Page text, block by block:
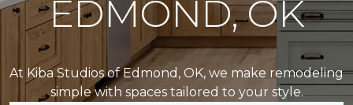
EDMOND, OK
At Kiba Studios of Edmond, OK, we make remodeling
simple with spaces tailored to your style.